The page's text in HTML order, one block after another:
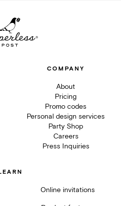
COMPANY
About
Pricing
Promo codes
Personal design services
Party Shop
Careers
Press Inquiries
Online invitations